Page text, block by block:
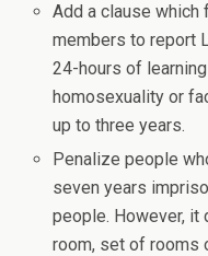
Add a clause
members to report
24-hours of
homosexuality or
up to three years.
Penalize people
seven years
people. However, it
room, set of rooms